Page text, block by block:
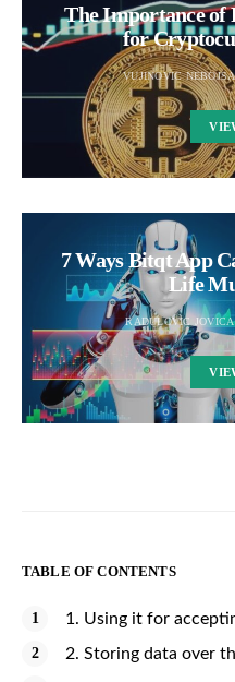
The Importance of
for
VUJINOVIC NEBOJSA
7 Ways Bitqt App
Life
RADULOVIC JOVICA
TABLE OF CONTENTS
1. Using it for
2. Storing data over